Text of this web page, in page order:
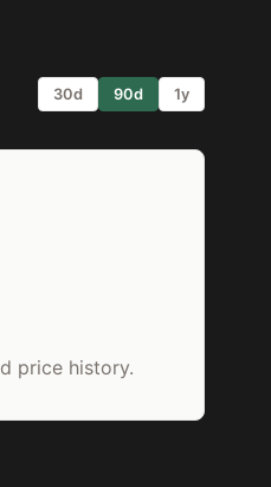
30d 90d 1y
price history.